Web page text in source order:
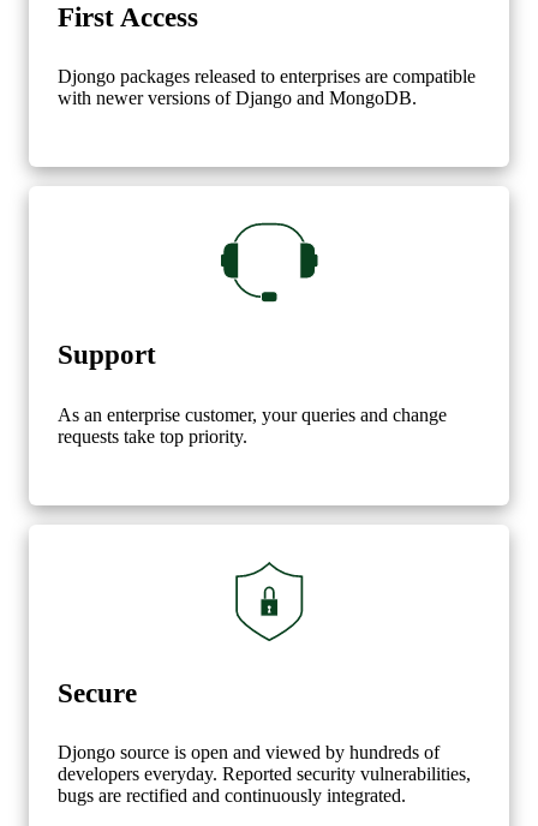
First Access
Djongo packages released to enterprises are compatible
with newer versions of Django and MongoDB.
Support
As an enterprise customer, your queries and change
requests take top priority.
Secure
Djongo source is open and viewed by hundreds of
developers everyday. Reported security vulnerabilities,
bugs are rectified and continuously integrated.